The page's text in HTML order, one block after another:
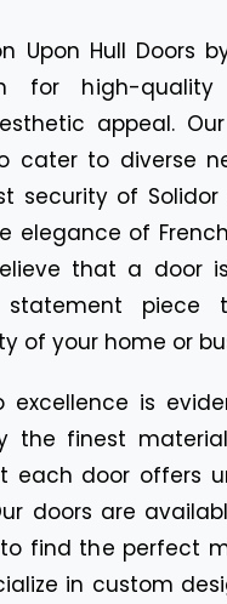
Upon Hull Doors
for high-
appeal.
cater to diverse
security of
elegance of
that a door
piece
of your home or
is
the finest
each door offers
doors are
find the perfect
in custom